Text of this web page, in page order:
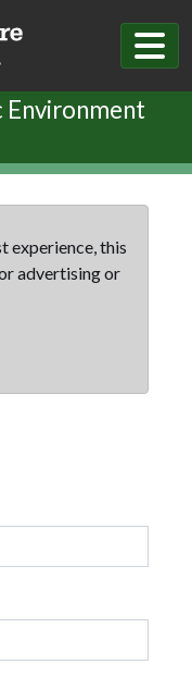
experience, this
advertising or